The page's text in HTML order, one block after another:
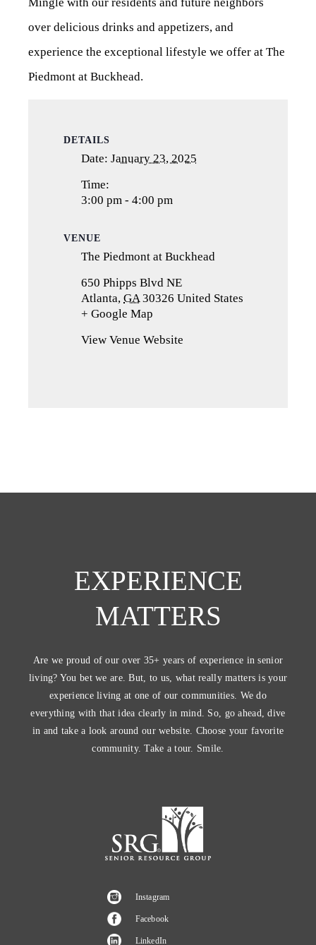
over delicious drinks and appetizers, and
experience the exceptional lifestyle we offer at The
Piedmont at Buckhead.
DETAILS
Date: January 23, 2025
Time:
3:00 pm - 4:00 pm
VENUE
The Piedmont at Buckhead
650 Phipps Blvd NE
Atlanta, GA 30326 United States
+ Google Map
a
View Venue Website
EXPERIENCE
MATTERS
Are we proud of our over 35+ years of experience in senior
living? You bet we are. But, to us, what really matters is your
experience living at one of our communities. We do
everything with that idea clearly in mind. So, go ahead, dive
in and take a look around our website. Choose your favorite
community. Take a tour. Smile.
Instagram
Facebook
LinkedIn